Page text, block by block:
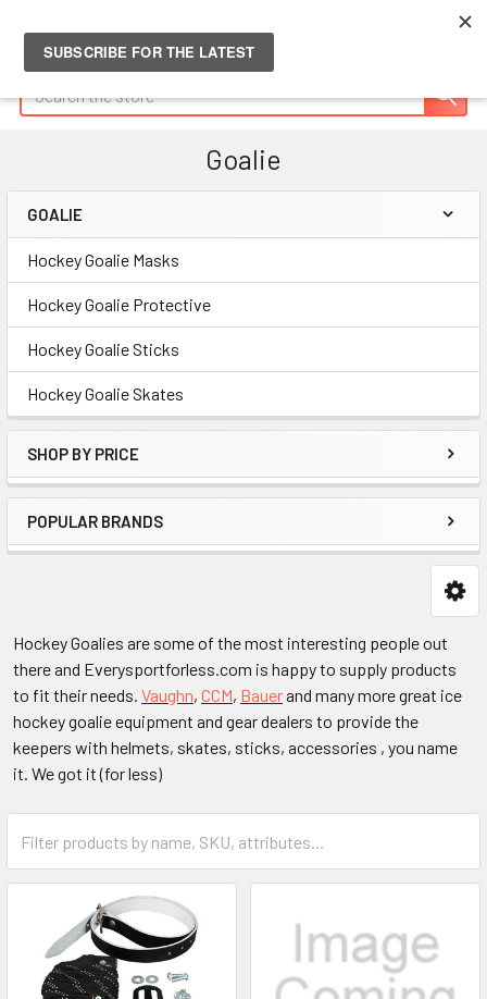
Goalie
Sidebar
GOALIE
Hockey Goalie Masks
Hockey Goalie Protective
Hockey Goalie Sticks
Hockey Goalie Skates
SHOP BY PRICE
POPULAR BRANDS
Hockey Goalies are some of the most interesting people out
there and Everysportforless.com is happy to supply products
to fit their needs. Vaughn, CCM, Bauerand many more great ice
hockey goalie equipment and gear dealers to provide the
keepers with helmets, skates, sticks, accessories , you name
it. We got it (for less)